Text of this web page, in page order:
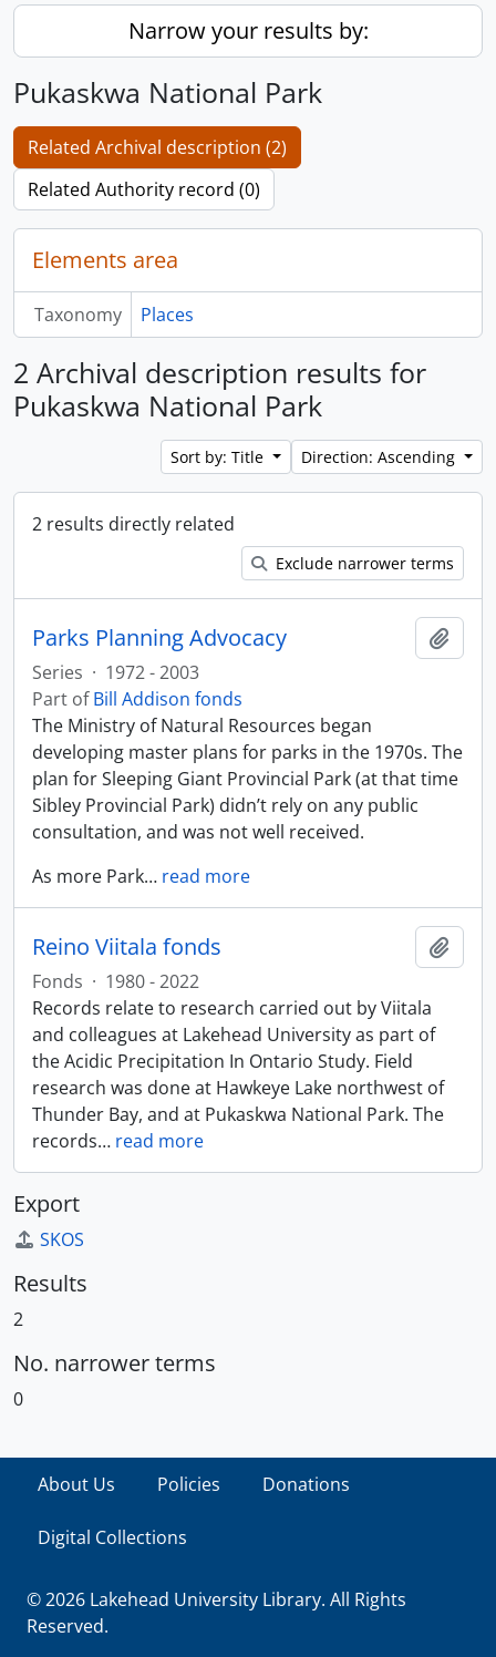
Narrow your results by:
Pukaskwa National Park
Related Archival description (2)
Related Authority record (0)
Elements area
Taxonomy Places
2 Archival description results for
Pukaskwa National Park
Sort by: Title Direction: Ascending
2 results directly related
Exclude narrower terms
Parks Planning Advocacy
Series · 1972 - 2003
Part ofBill Addison fonds
The Ministry of Natural Resources began
developing master plans for parks in the 1970s. The
plan for Sleeping Giant Provincial Park (at that time
Sibley Provincial Park) didn’t rely on any public
consultation, and was not well received.
As more Park… read more
Reino Viitala fonds
Fonds · 1980 - 2022
Records relate to research carried out by Viitala
and colleagues at Lakehead University as part of
the Acidic Precipitation In Ontario Study. Field
research was done at Hawkeye Lake northwest of
Thunder Bay, and at Pukaskwa National Park. The
records… read more
Export
SKOS
Results
2
No. narrower terms
0
About Us Policies Donations
Digital Collections
© 2026 Lakehead University Library. All Rights
Reserved.